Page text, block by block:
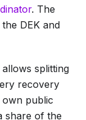
. The
DEK and
splitting
recovery
own public
share of the